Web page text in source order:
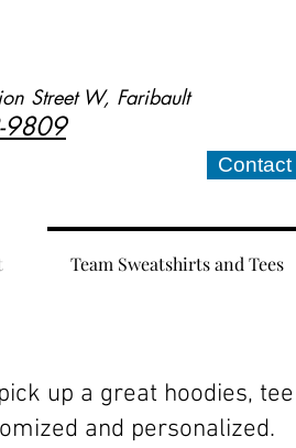
Street W, Faribault
9809
Contact
Team Sweatshirts and Tees
up a great hoodies,
and personalized.